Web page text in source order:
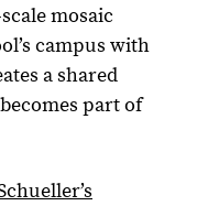
mosaic
campus with
a shared
part of